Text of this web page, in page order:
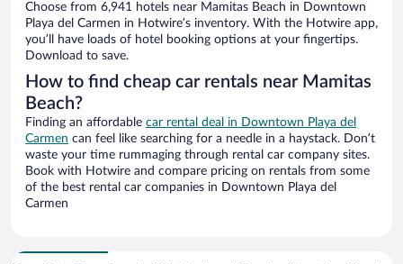
Choose from 6,941 hotels near Mamitas Beach in Downtown
Playa del Carmen in Hotwire’s inventory. With the Hotwire app,
you’ll have loads of hotel booking options at your fingertips.
Download to save.
How to find cheap car rentals near Mamitas
Beach?
Finding an affordable car rental deal in Downtown Playa del
Carmen can feel like searching for a needle in a haystack. Don’t
waste your time rummaging through rental car company sites.
Book with Hotwire and compare pricing on rentals from some
of the best rental car companies in Downtown Playa del
Carmen